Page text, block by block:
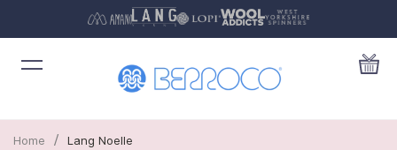
Home / Lang Noelle